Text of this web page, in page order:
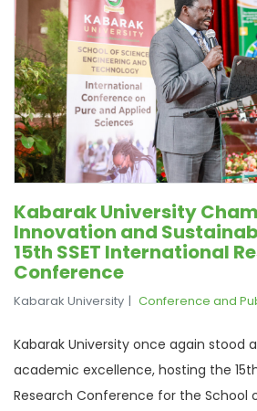
Kabarak University
Innovation and
15th SSET International
Conference
Kabarak University Conference and
Kabarak University once again stood
academic excellence, hosting the
Research Conference for the School